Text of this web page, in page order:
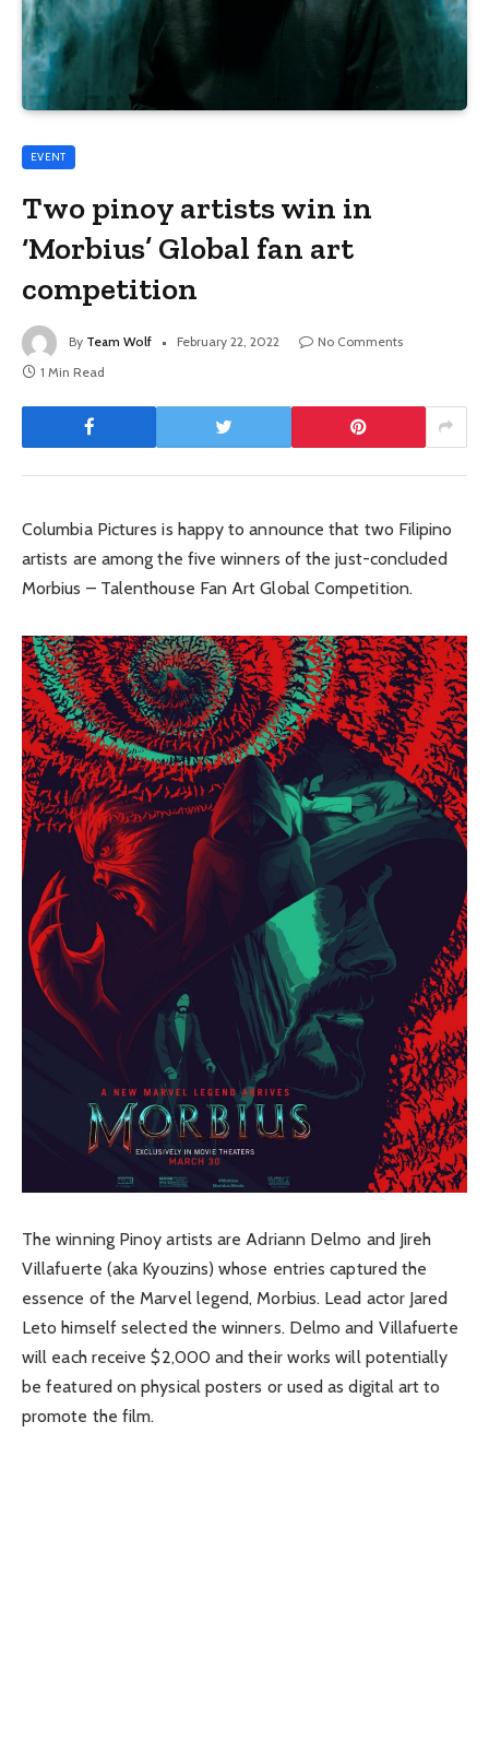
EVENT
Two pinoy artists win in
‘Morbius’ Global fan art
competition
By Team Wolf February 22, 2022
No Comments
1 Min Read
Columbia Pictures is happy to announce that two Filipino
artists are among the five winners of the just-concluded
Morbius – Talenthouse Fan Art Global Competition.
The winning Pinoy artists are Adriann Delmo and Jireh
Villafuerte (aka Kyouzins) whose entries captured the
essence of the Marvel legend, Morbius. Lead actor Jared
Leto himself selected the winners. Delmo and Villafuerte
will each receive $2,000 and their works will potentially
be featured on physical posters or used as digital art to
promote the film.